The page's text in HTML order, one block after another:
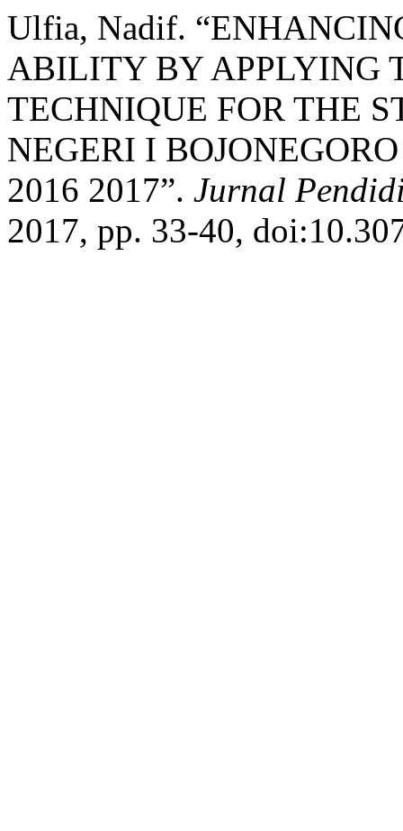
Ulfia, Nadif.
ABILITY BY APPLYING
TECHNIQUE FOR THE
NEGERI I
2016 2017”. Jurnal
2017, pp. 33-40,